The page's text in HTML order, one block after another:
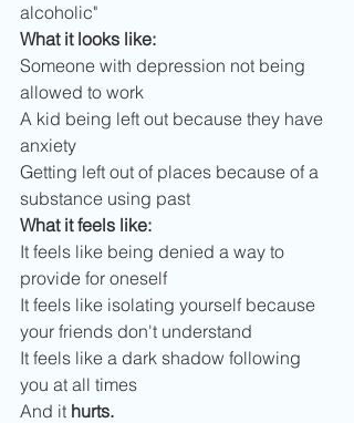
alcoholic"
What it looks like:
Someone with depression not being
allowed to work
A kid being left out because they have
anxiety
Getting left out of places because of a
substance using past
What it feels like:
It feels like being denied a way to
provide for oneself
It feels like isolating yourself because
your friends don't understand
It feels like a dark shadow following
you at all times
And it hurts.